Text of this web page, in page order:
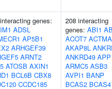
genes:
ADSL
AP5B1
ARHGEF39
ARNT2
ATOSB AXIN1
BCL6B CBX8
CCDC185
208 interacting
genes: ABI1
ACOT7
AKAP8L
ANKRD49 APP
ARMC5 ASB3
AVPI1 BANP
BCAS2 BCAS4